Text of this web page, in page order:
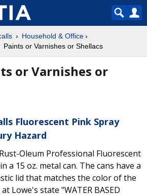
Household & Office
Paints or Varnishes or Shellacs
or Varnishes or
Fluorescent Pink Spray
Hazard
Oleum Professional Fluorescent
a 15 oz. metal can. The cans have a
lid that matches the color of the
Lowe's state "WATER BASED